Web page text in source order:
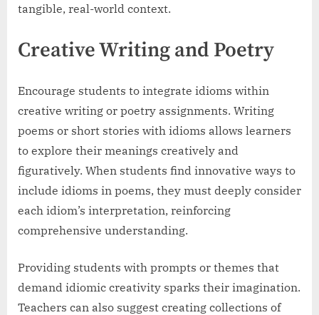
tangible, real-world context.
Creative Writing and Poetry
Encourage students to integrate idioms within
creative writing or poetry assignments. Writing
poems or short stories with idioms allows learners
to explore their meanings creatively and
figuratively. When students find innovative ways to
include idioms in poems, they must deeply consider
each idiom’s interpretation, reinforcing
comprehensive understanding.
Providing students with prompts or themes that
demand idiomic creativity sparks their imagination.
Teachers can also suggest creating collections of